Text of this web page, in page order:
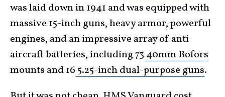
was laid down in 1941 and was equipped with
massive 15-inch guns, heavy armor, powerful
engines, and an impressive array of anti-
aircraft batteries, including 73 40mm Bofors
mounts and 16 5.25-inch dual-purpose guns.